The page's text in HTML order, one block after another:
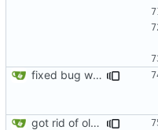
fixed bug where orgs.reset() would break the orgs.array list
got rid of old orgs.lua